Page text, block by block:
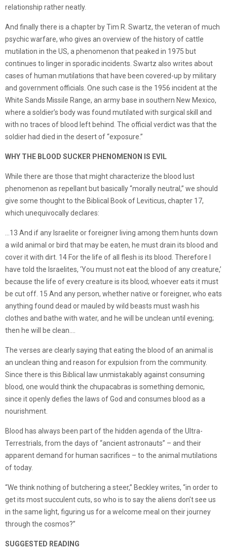
relationship rather neatly.
And finally there is a chapter by Tim R. Swartz, the veteran of much
psychic warfare, who gives an overview of the history of cattle
mutilation in the US, a phenomenon that peaked in 1975 but
continues to linger in sporadic incidents. Swartz also writes about
cases of human mutilations that have been covered-up by military
and government officials. One such case is the 1956 incident at the
White Sands Missile Range, an army base in southern New Mexico,
where a soldier’s body was found mutilated with surgical skill and
with no traces of blood left behind. The official verdict was that the
soldier had died in the desert of “exposure.”
WHY THE BLOOD SUCKER PHENOMENON IS EVIL
While there are those that might characterize the blood lust
phenomenon as repellant but basically “morally neutral,” we should
give some thought to the Biblical Book of Leviticus, chapter 17,
which unequivocally declares:
…13 And if any Israelite or foreigner living among them hunts down
a wild animal or bird that may be eaten, he must drain its blood and
cover it with dirt. 14 For the life of all flesh is its blood. Therefore I
have told the Israelites, ‘You must not eat the blood of any creature,’
because the life of every creature is its blood; whoever eats it must
be cut off. 15 And any person, whether native or foreigner, who eats
anything found dead or mauled by wild beasts must wash his
clothes and bathe with water, and he will be unclean until evening;
then he will be clean.…
The verses are clearly saying that eating the blood of an animal is
an unclean thing and reason for expulsion from the community.
Since there is this Biblical law unmistakably against consuming
blood, one would think the chupacabras is something demonic,
since it openly defies the laws of God and consumes blood as a
nourishment.
Blood has always been part of the hidden agenda of the Ultra-
Terrestrials, from the days of “ancient astronauts” – and their
apparent demand for human sacrifices – to the animal mutilations
of today.
“We think nothing of butchering a steer,” Beckley writes, “in order to
get its most succulent cuts, so who is to say the aliens don’t see us
in the same light, figuring us for a welcome meal on their journey
through the cosmos?”
SUGGESTED READING